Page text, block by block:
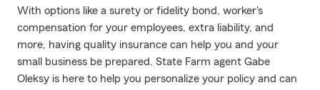
With options like a surety or fidelity bond, worker's
compensation for your employees, extra liability, and
more, having quality insurance can help you and your
small business be prepared. State Farm agent Gabe
Oleksy is here to help you personalize your policy and can